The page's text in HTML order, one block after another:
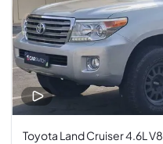
Toyota Land Cruiser 4.6L V8